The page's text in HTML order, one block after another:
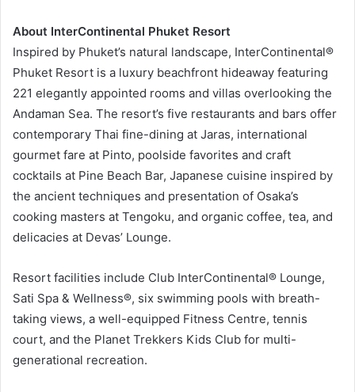
About InterContinental Phuket Resort
Inspired by Phuket’s natural landscape, InterContinental®
Phuket Resort is a luxury beachfront hideaway featuring
221 elegantly appointed rooms and villas overlooking the
Andaman Sea. The resort’s five restaurants and bars offer
contemporary Thai fine-dining at Jaras, international
gourmet fare at Pinto, poolside favorites and craft
cocktails at Pine Beach Bar, Japanese cuisine inspired by
the ancient techniques and presentation of Osaka’s
cooking masters at Tengoku, and organic coffee, tea, and
delicacies at Devas’ Lounge.
Resort facilities include Club InterContinental® Lounge,
Sati Spa & Wellness®, six swimming pools with breath-
taking views, a well-equipped Fitness Centre, tennis
court, and the Planet Trekkers Kids Club for multi-
generational recreation.